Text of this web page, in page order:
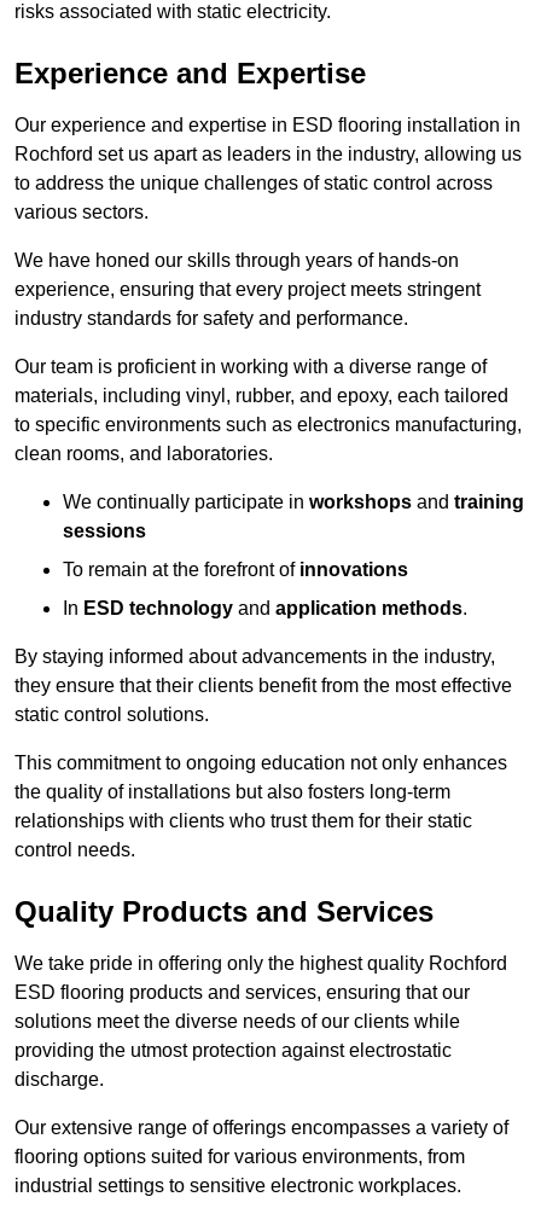
risks associated with static electricity.
Experience and Expertise
Our experience and expertise in ESD flooring installation in
Rochford set us apart as leaders in the industry, allowing us
to address the unique challenges of static control across
various sectors.
We have honed our skills through years of hands-on
experience, ensuring that every project meets stringent
industry standards for safety and performance.
Our team is proficient in working with a diverse range of
materials, including vinyl, rubber, and epoxy, each tailored
to specific environments such as electronics manufacturing,
clean rooms, and laboratories.
We continually participate in workshops and training
sessions
To remain at the forefront of innovations
In ESD technology and application methods.
By staying informed about advancements in the industry,
they ensure that their clients benefit from the most effective
static control solutions.
This commitment to ongoing education not only enhances
the quality of installations but also fosters long-term
relationships with clients who trust them for their static
control needs.
Quality Products and Services
We take pride in offering only the highest quality Rochford
ESD flooring products and services, ensuring that our
solutions meet the diverse needs of our clients while
providing the utmost protection against electrostatic
discharge.
Our extensive range of offerings encompasses a variety of
flooring options suited for various environments, from
industrial settings to sensitive electronic workplaces.